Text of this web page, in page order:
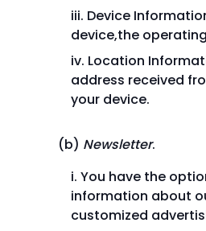
Device
device,the
Location
address received
your device.
Newsletter.
You have the
information about
customized